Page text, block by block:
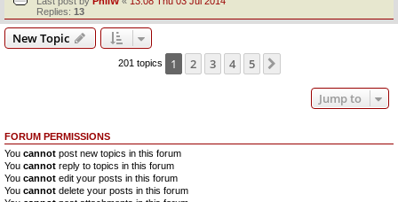
Replies: 13
New Topic
201 topics 1 2 3 4 5
Jump to
FORUM PERMISSIONS
You cannot post new topics in this forum
You cannot reply to topics in this forum
You cannot edit your posts in this forum
You cannot delete your posts in this forum